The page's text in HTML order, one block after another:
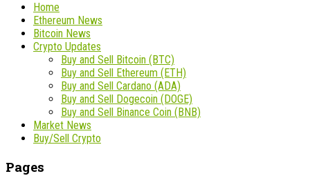
Home
Ethereum News
Bitcoin News
Crypto Updates
Buy and Sell Bitcoin (BTC)
Buy and Sell Ethereum (ETH)
Buy and Sell Cardano (ADA)
Buy and Sell Dogecoin (DOGE)
Buy and Sell Binance Coin (BNB)
Market News
Buy/Sell Crypto
Pages